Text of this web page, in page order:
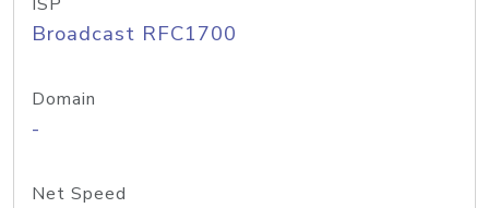
Broadcast RFC1700
Domain
-
Net Speed